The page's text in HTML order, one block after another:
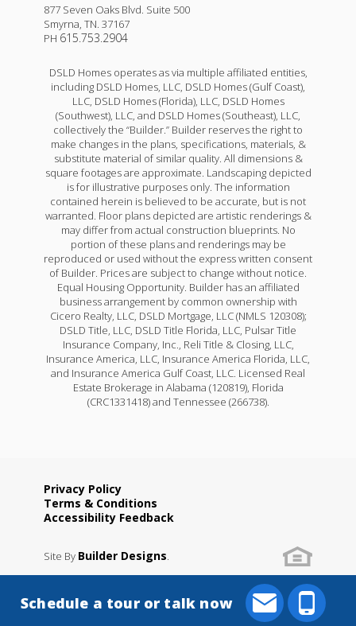
877 Seven Oaks Blvd. Suite 500
Smyrna, TN. 37167
PH 615.753.2904
DSLD Homes operates as via multiple affiliated entities,
including DSLD Homes, LLC, DSLD Homes (Gulf Coast),
LLC, DSLD Homes (Florida), LLC, DSLD Homes
(Southwest), LLC, and DSLD Homes (Southeast), LLC,
collectively the “Builder.” Builder reserves the right to
make changes in the plans, specifications, materials, &
substitute material of similar quality. All dimensions &
square footages are approximate. Landscaping depicted
is for illustrative purposes only. The information
contained herein is believed to be accurate, but is not
warranted. Floor plans depicted are artistic renderings &
may differ from actual construction blueprints. No
portion of these plans and renderings may be
reproduced or used without the express written consent
of Builder. Prices are subject to change without notice.
Equal Housing Opportunity. Builder has an affiliated
business arrangement by common ownership with
Cicero Realty, LLC, DSLD Mortgage, LLC (NMLS 120308);
DSLD Title, LLC, DSLD Title Florida, LLC, Pulsar Title
Insurance Company, Inc., Reli Title & Closing, LLC,
Insurance America, LLC, Insurance America Florida, LLC,
and Insurance America Gulf Coast, LLC. Licensed Real
Estate Brokerage in Alabama (120819), Florida
(CRC1331418) and Tennessee (266738).
Privacy Policy
Terms & Conditions
Accessibility Feedback
Site By Builder Designs.
Schedule a tour or talk now